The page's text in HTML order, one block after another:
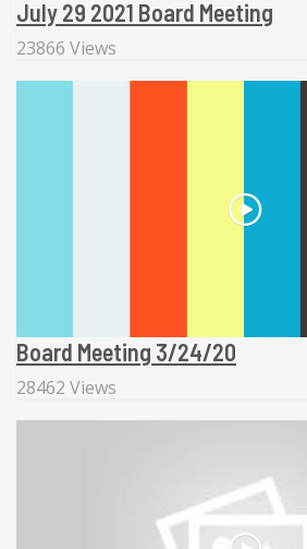
July 29 2021 Board Meeting
23866 Views
Board Meeting 3/24/20
28462 Views